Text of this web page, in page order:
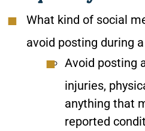
What kind of social
avoid posting during
Avoid posting
injuries,
anything that
reported